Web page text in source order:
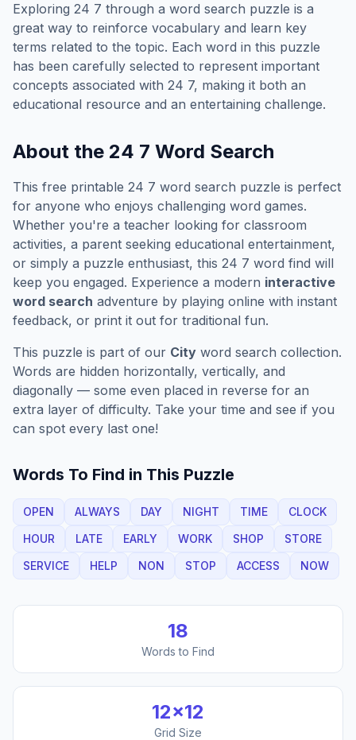
Exploring 24 7 through a word search puzzle is a
great way to reinforce vocabulary and learn key
terms related to the topic. Each word in this puzzle
has been carefully selected to represent important
concepts associated with 24 7, making it both an
educational resource and an entertaining challenge.
About the 24 7 Word Search
This free printable 24 7 word search puzzle is perfect
for anyone who enjoys challenging word games.
Whether you're a teacher looking for classroom
activities, a parent seeking educational entertainment,
or simply a puzzle enthusiast, this 24 7 word find will
keep you engaged. Experience a modern interactive
word search adventure by playing online with instant
feedback, or print it out for traditional fun.
This puzzle is part of our City word search collection.
Words are hidden horizontally, vertically, and
diagonally — some even placed in reverse for an
extra layer of difficulty. Take your time and see if you
can spot every last one!
Words To Find in This Puzzle
OPEN ALWAYS DAY NIGHT TIME
CLOCK
HOUR
LATE EARLY WORK SHOP
STORE
SERVICE
HELP NON STOP ACCESS NOW
18
Words to Find
12×12
Grid Size